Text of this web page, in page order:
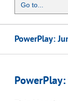
Go to...
PowerPlay: